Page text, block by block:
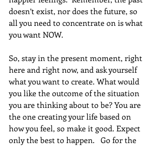
doesn’t exist, nor does the future, so
all you need to concentrate on is what
you want NOW.
So, stay in the present moment, right
here and right now, and ask yourself
what you want to create. What would
you like the outcome of the situation
you are thinking about to be? You are
the one creating your life based on
how you feel, so make it good. Expect
only the best to happen.   Go for the